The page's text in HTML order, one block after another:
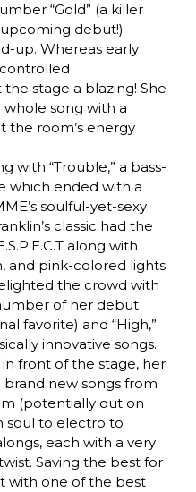
“Gold” (a killer
debut!)
up. Whereas early
stage a blazing! She
song with a
the room’s energy
with “Trouble,” a bass-
which ended with a
soulful-yet-sexy
classic had the
along with
and pink-colored lights
the crowd with
of her debut
favorite) and “High,”
innovative songs.
front of the stage, her
new songs from
(potentially out on
soul to electro to
each with a very
Saving the best for
with one of the best